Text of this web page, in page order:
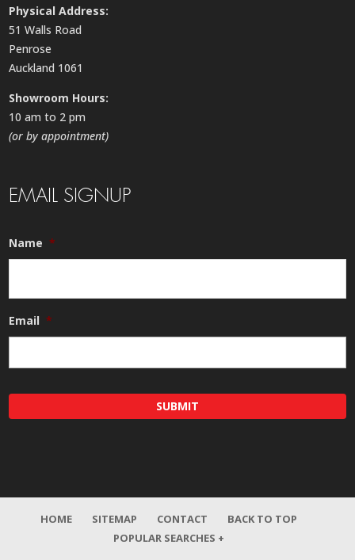
Physical Address:
51 Walls Road
Penrose
Auckland 1061
Showroom Hours:
10 am to 2 pm
(or by appointment)
EMAIL SIGNUP
Name *
Email *
HOME SITEMAP CONTACT
BACK TO TOP
POPULAR SEARCHES +